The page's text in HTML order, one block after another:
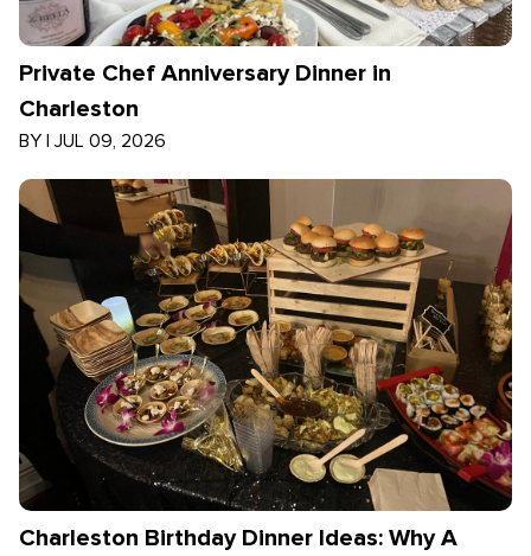
Private Chef Anniversary Dinner in
Charleston
BY | JUL 09, 2026
Charleston Birthday Dinner Ideas: Why A